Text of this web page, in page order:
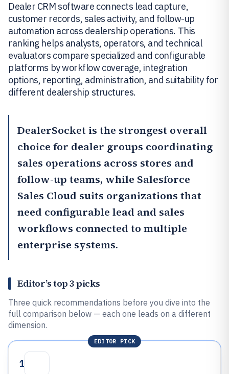
Dealer CRM software connects lead capture,
customer records, sales activity, and follow-up
automation across dealership operations. This
ranking helps analysts, operators, and technical
evaluators compare specialized and configurable
platforms by workflow coverage, integration
options, reporting, administration, and suitability for
different dealership structures.
DealerSocket is the strongest overall
choice for dealer groups coordinating
sales operations across stores and
follow-up teams, while Salesforce
Sales Cloud suits organizations that
need configurable lead and sales
workflows connected to multiple
enterprise systems.
Editor’s top 3 picks
Three quick recommendations before you dive into the
full comparison below — each one leads on a different
dimension.
EDITOR PICK
1